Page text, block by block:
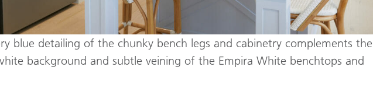
blue detailing of the chunky bench legs and cabinetry complements the
background and subtle veining of the Empira White benchtops and